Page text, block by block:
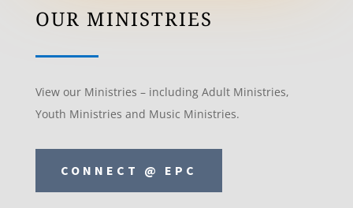
OUR MINISTRIES
View our Ministries – including Adult Ministries,
Youth Ministries and Music Ministries.
CONNECT @ EPC